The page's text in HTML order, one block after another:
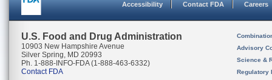
Accessibility Contact FDA Careers
U.S. Food and Drug Administration
10903 New Hampshire Avenue
Silver Spring, MD 20993
Ph. 1-888-INFO-FDA (1-888-463-6332)
Contact FDA
Advisory
Science &
Regulatory